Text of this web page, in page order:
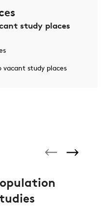
study places
vacant study places